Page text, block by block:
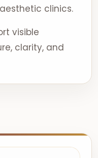
clinics.
visible
clarity, and